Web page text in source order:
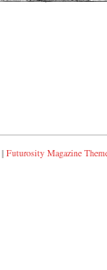
| Futurosity Magazine